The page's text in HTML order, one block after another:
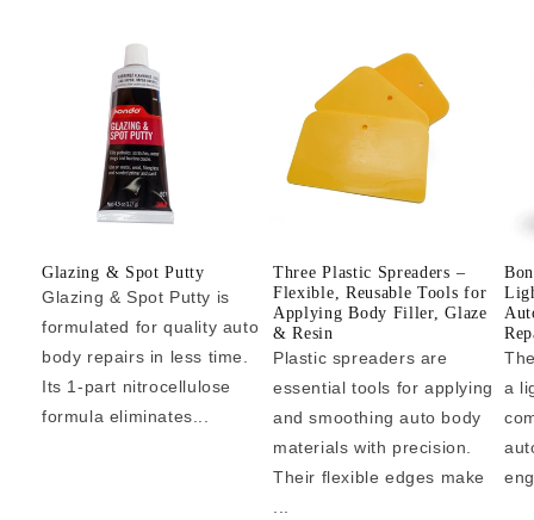
Glazing & Spot Putty
Glazing & Spot Putty is
formulated for quality auto
body repairs in less time.
Its 1-part nitrocellulose
formula eliminates...
Three Plastic Spreaders –
Flexible, Reusable Tools for
Applying Body Filler, Glaze
& Resin
Plastic spreaders are
essential tools for applying
and smoothing auto body
materials with precision.
Their flexible edges make
a